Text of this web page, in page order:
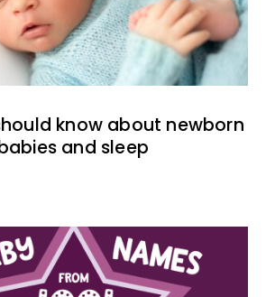
know about newborn
and sleep